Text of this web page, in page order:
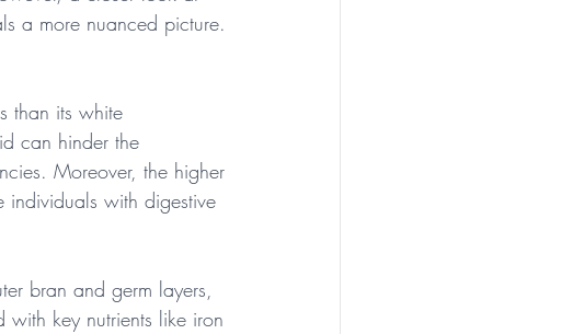
a more nuanced picture.
than its white
can hinder the
Moreover, the higher
individuals with digestive
bran and germ layers,
key nutrients like iron